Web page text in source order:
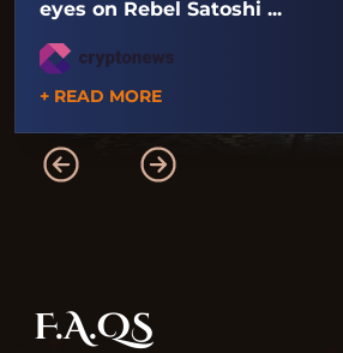
eyes on Rebel Satoshi ...
+ READ MORE
F.A.QS